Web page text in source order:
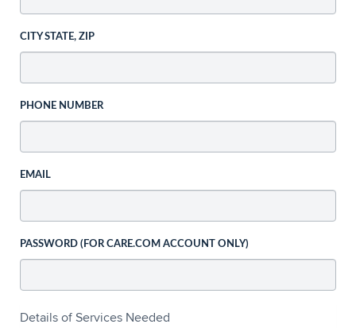
CITY STATE, ZIP
PHONE NUMBER
EMAIL
PASSWORD (FOR CARE.COM ACCOUNT ONLY)
Details of Services Needed